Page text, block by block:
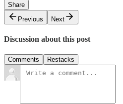
Share
Previous
Next
Discussion about this post
Comments Restacks